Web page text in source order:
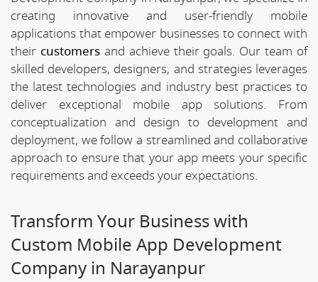
creating innovative and user-friendly mobile
applications that empower businesses to connect with
their customersand achieve their goals. Our team of
skilled developers, designers, and strategies leverages
the latest technologies and industry best practices to
deliver exceptional mobile app solutions. From
conceptualization and design to development and
deployment, we follow a streamlined and collaborative
approach to ensure that your app meets your specific
requirements and exceeds your expectations.
Transform Your Business with
Custom Mobile App Development
Company in Narayanpur